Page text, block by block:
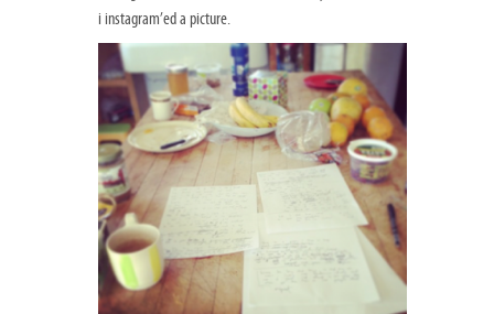
i instagram’ed a picture.